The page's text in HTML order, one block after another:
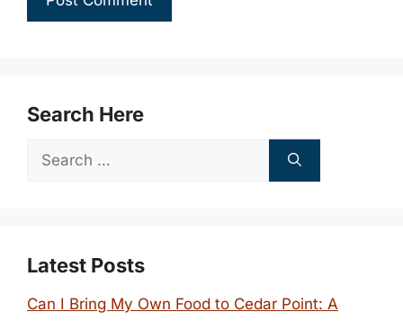
Search Here
Search
Latest Posts
Can I Bring My Own Food to Cedar Point: A